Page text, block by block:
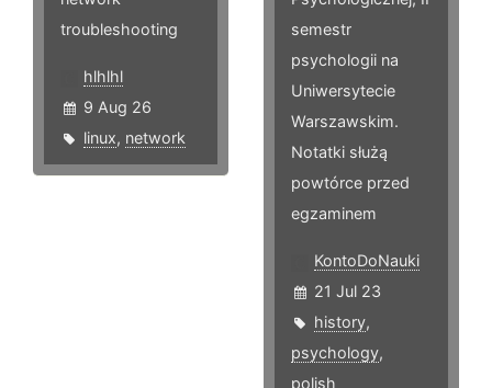
troubleshooting
hlhlhl
9 Aug 26
linux, network
semestr
psychologii na
Uniwersytecie
Warszawskim.
Notatki służą
powtórce przed
egzaminem
KontoDoNauki
21 Jul 23
history,
psychology,
polish